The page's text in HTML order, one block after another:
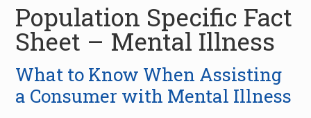
Population Specific Fact
Sheet – Mental Illness
What to Know When Assisting
a Consumer with Mental Illness